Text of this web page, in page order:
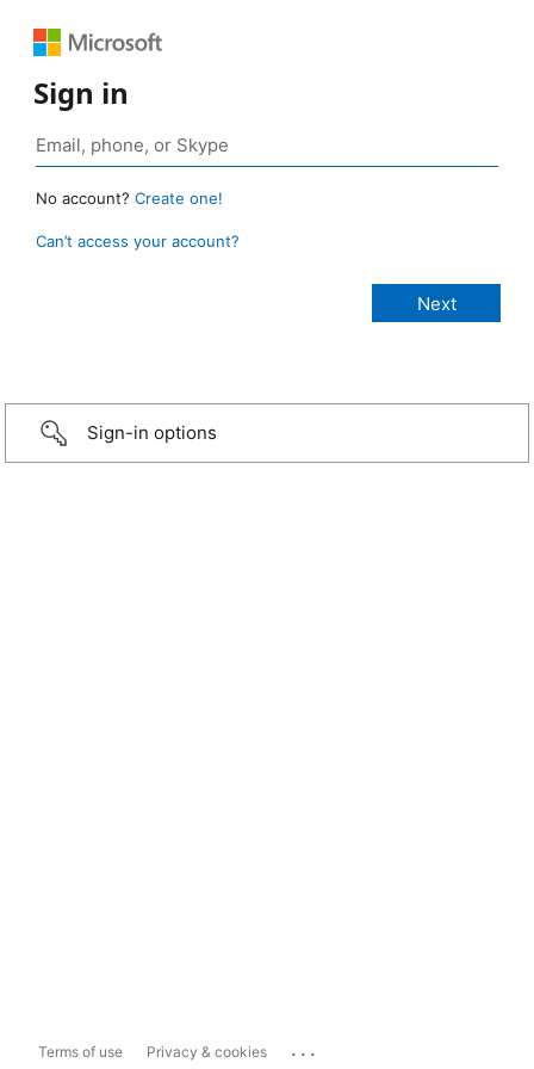
Sign in
No account? Create one!
Can’t access your account?
Sign-in options
Terms of use Privacy & cookies ...